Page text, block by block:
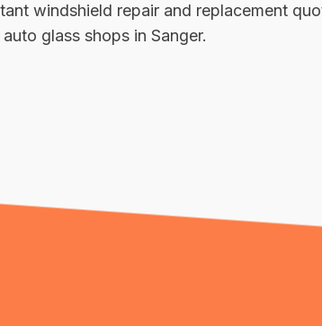
windshield repair and replacement
glass shops in Sanger.